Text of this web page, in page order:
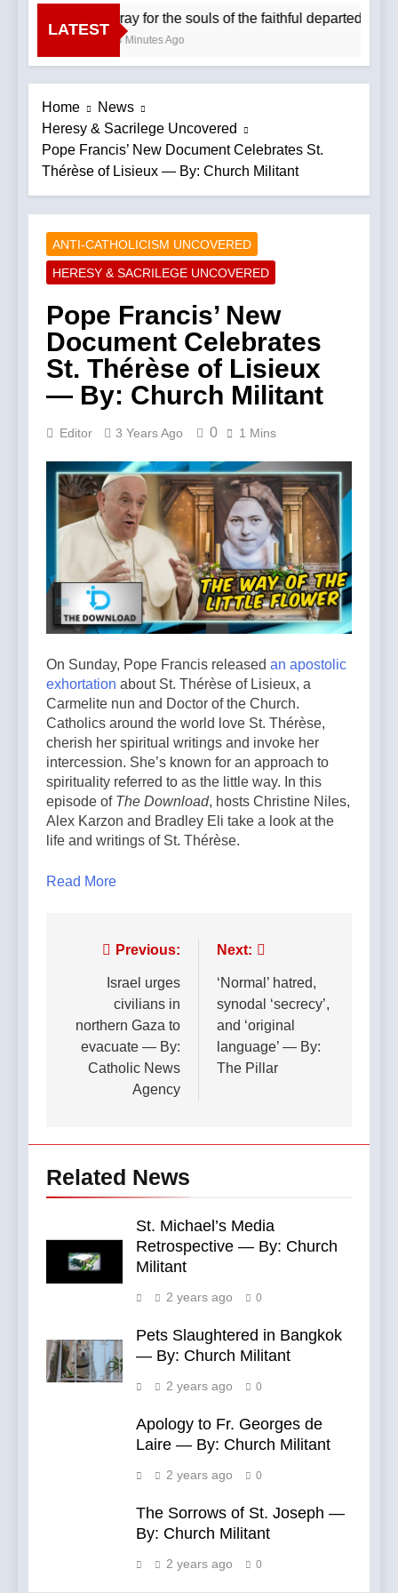
LATEST
Pray for the souls of the faithful departed.
54 Minutes Ago
Home
News
Heresy & Sacrilege Uncovered
Pope Francis’ New Document Celebrates St.
Thérèse of Lisieux — By: Church Militant
ANTI-CATHOLICISM UNCOVERED
HERESY & SACRILEGE UNCOVERED
Pope Francis’ New
Document Celebrates
St. Thérèse of Lisieux
— By: Church Militant
Editor 3 Years Ago 0 1 Mins
On Sunday, Pope Francis released an apostolic
exhortation about St. Thérèse of Lisieux, a
Carmelite nun and Doctor of the Church.
Catholics around the world love St. Thérèse,
cherish her spiritual writings and invoke her
intercession. She’s known for an approach to
spirituality referred to as the little way. In this
episode of The Download, hosts Christine Niles,
Alex Karzon and Bradley Eli take a look at the
life and writings of St. Thérèse.
Read More
Post
navigation
Previous:
Israel urges
civilians in
northern Gaza to
evacuate — By:
Catholic News
Agency
Next:
‘Normal’ hatred,
synodal ‘secrecy’,
and ‘original
language’ — By:
The Pillar
Related News
St. Michael’s Media
Retrospective — By: Church
Militant
2 years ago 0
Pets Slaughtered in Bangkok
— By: Church Militant
2 years ago 0
Apology to Fr. Georges de
Laire — By: Church Militant
2 years ago 0
The Sorrows of St. Joseph —
By: Church Militant
2 years ago 0